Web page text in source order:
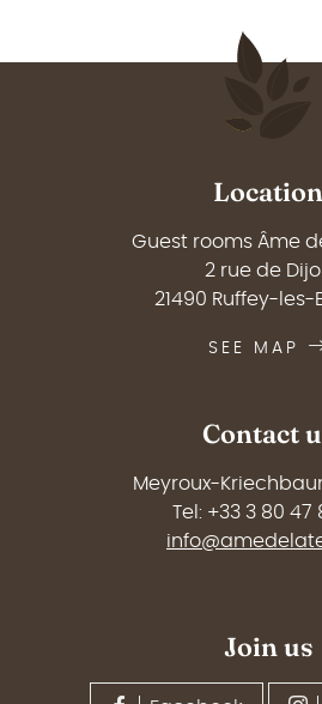
Location
Guest rooms Âme
2 rue de
21490 Ruffey-les-
SEE MAP
Contact
Meyroux-
Tel: +33 3 80 47
Join us